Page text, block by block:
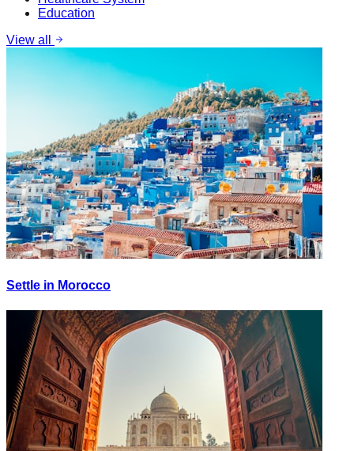
Education
View all
Settle in Morocco